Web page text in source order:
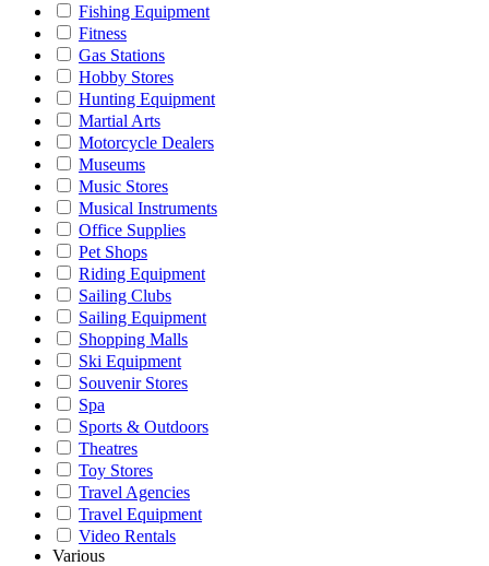
Fishing Equipment
Fitness
Gas Stations
Hobby Stores
Hunting Equipment
Martial Arts
Motorcycle Dealers
Museums
Music Stores
Musical Instruments
Office Supplies
Pet Shops
Riding Equipment
Sailing Clubs
Sailing Equipment
Shopping Malls
Ski Equipment
Souvenir Stores
Spa
Sports & Outdoors
Theatres
Toy Stores
Travel Agencies
Travel Equipment
Video Rentals
Various